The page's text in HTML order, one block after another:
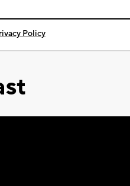
Policy